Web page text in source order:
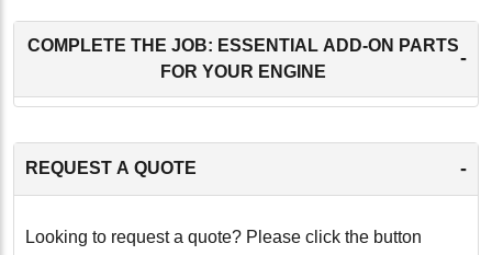
COMPLETE THE JOB: ESSENTIAL ADD-ON PARTS
FOR YOUR ENGINE
-
REQUEST A QUOTE -
Looking to request a quote? Please click the button